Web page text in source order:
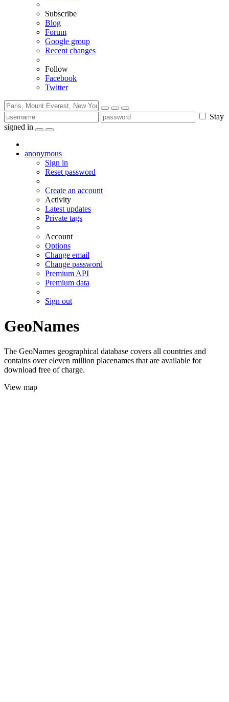
Subscribe
Blog
Forum
Google group
Recent changes
Follow
Facebook
Twitter
Stay
signed in
anonymous
Sign in
Reset password
Create an account
Activity
Latest updates
Private tags
Account
Options
Change email
Change password
Premium API
Premium data
Sign out
GeoNames
The GeoNames geographical database covers all countries and
contains over eleven million placenames that are available for
download free of charge.
View map